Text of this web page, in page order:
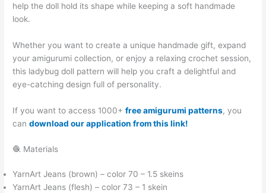
help the doll hold its shape while keeping a soft handmade
look.
Whether you want to create a unique handmade gift, expand
your amigurumi collection, or enjoy a relaxing crochet session,
this ladybug doll pattern will help you craft a delightful and
eye-catching design full of personality.
If you want to access 1000+free amigurumi patterns, you
candownload our application from this link!
🧶 Materials
YarnArt Jeans (brown) – color 70 – 1.5 skeins
YarnArt Jeans (flesh) – color 73 – 1 skein